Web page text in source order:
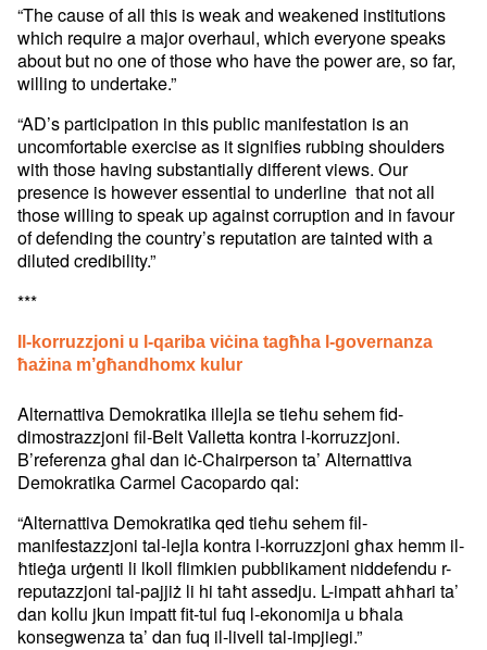
“The cause of all this is weak and weakened institutions
which require a major overhaul, which everyone speaks
about but no one of those who have the power are, so far,
willing to undertake.”
“AD’s participation in this public manifestation is an
uncomfortable exercise as it signifies rubbing shoulders
with those having substantially different views. Our
presence is however essential to underline that not all
those willing to speak up against corruption and in favour
of defending the country’s reputation are tainted with a
diluted credibility.”
***
Il-korruzzjoni u l-qariba viċina tagħha l-governanza
ħażina m’għandhomx kulur
Alternattiva Demokratika illejla se tieħu sehem fid-
dimostrazzjoni fil-Belt Valletta kontra l-korruzzjoni.
B’referenza għal dan iċ-Chairperson ta’ Alternattiva
Demokratika Carmel Cacopardo qal:
“Alternattiva Demokratika qed tieħu sehem fil-
manifestazzjoni tal-lejla kontra l-korruzzjoni għax hemm il-
ħtieġa urġenti li lkoll flimkien pubblikament niddefendu r-
reputazzjoni tal-pajjiż li hi taħt assedju. L-impatt aħħari ta’
dan kollu jkun impatt fit-tul fuq l-ekonomija u bħala
konsegwenza ta’ dan fuq il-livell tal-impjiegi.”